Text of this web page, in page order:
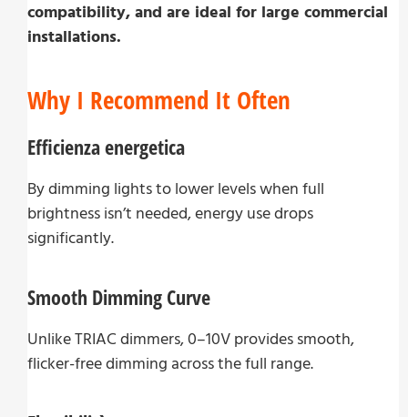
compatibility, and are ideal for large commercial
installations.
Why I Recommend It Often
Efficienza energetica
By dimming lights to lower levels when full
brightness isn’t needed, energy use drops
significantly.
Smooth Dimming Curve
Unlike TRIAC dimmers, 0–10V provides smooth,
flicker-free dimming across the full range.